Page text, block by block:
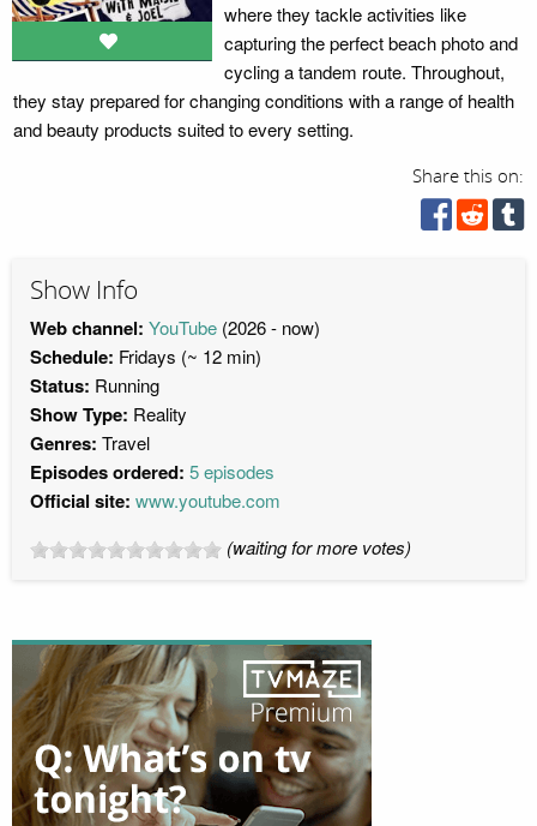
where they tackle activities like
capturing the perfect beach photo and
cycling a tandem route. Throughout,
they stay prepared for changing conditions with a range of health
and beauty products suited to every setting.
Share this on:
Show Info
Web channel: YouTube (2026 - now)
Schedule: Fridays (~ 12 min)
Status: Running
Show Type: Reality
Genres: Travel
Episodes ordered: 5 episodes
Official site: www.youtube.com
(waiting for more votes)